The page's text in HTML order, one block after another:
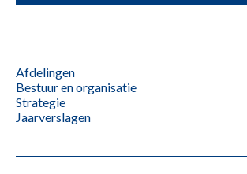
Afdelingen
Bestuur en organisatie
Strategie
Jaarverslagen